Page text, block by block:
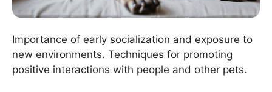
Importance of early socialization and exposure to
new environments. Techniques for promoting
positive interactions with people and other pets.